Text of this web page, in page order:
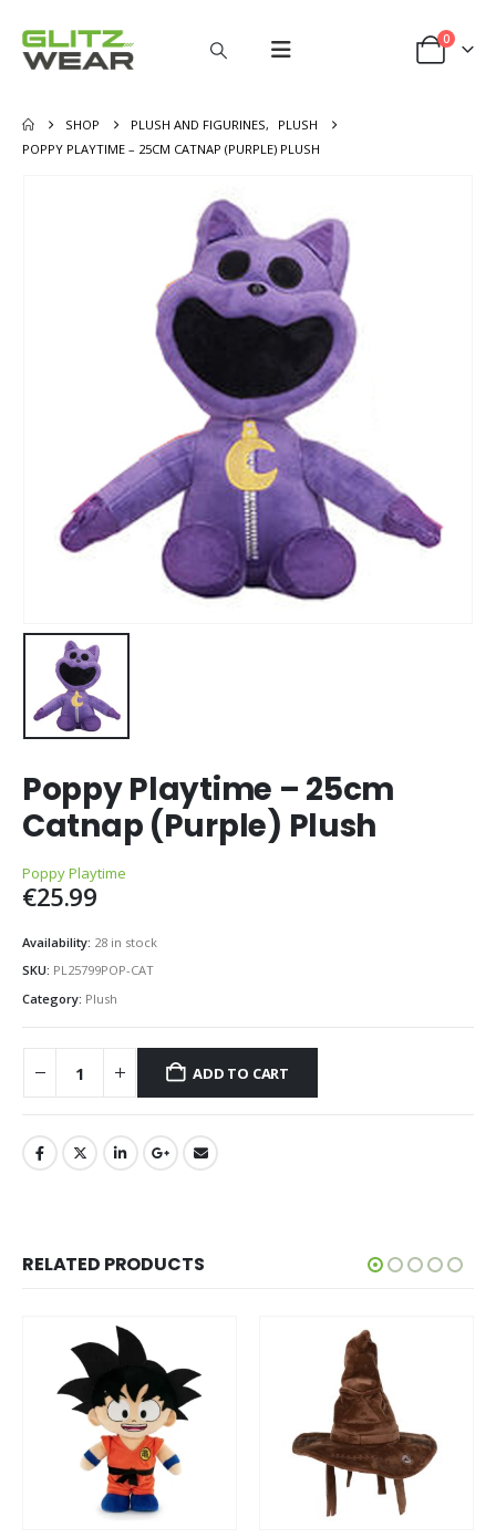
0
SHOP PLUSH AND FIGURINES,
PLUSH
POPPY PLAYTIME – 25CM CATNAP (PURPLE) PLUSH
Poppy Playtime – 25cm
Catnap (Purple) Plush
Poppy Playtime
€25.99
Availability: 28 in stock
SKU: PL25799POP-CAT
Category: Plush
ADD TO CART
RELATED PRODUCTS